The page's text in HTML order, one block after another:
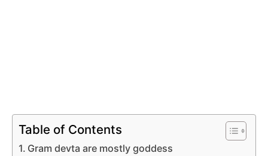
Table of Contents
Gram devta are mostly goddess